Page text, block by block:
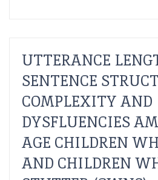
UTTERANCE
SENTENCE
COMPLEXITY AND
DYSFLUENCIES
AGE CHILDREN
AND CHILDREN